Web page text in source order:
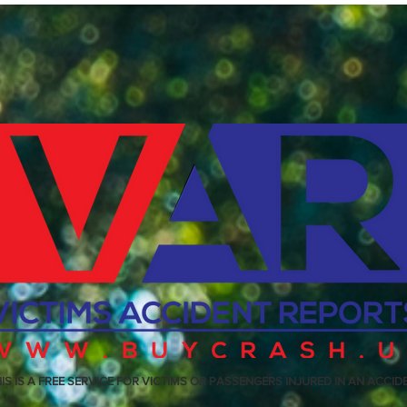
IS A FREE SERVICE FOR VICTIMS OR PASSENGERS INJURED IN AN